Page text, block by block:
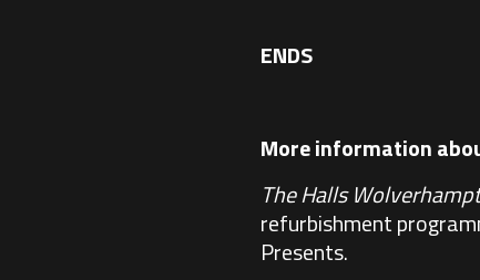
ENDS
More information
The Halls
refurbishment
Presents.